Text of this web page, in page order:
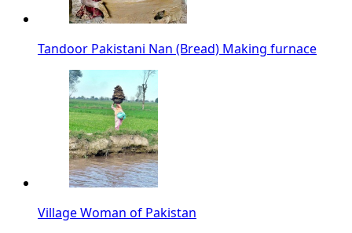
Tandoor Pakistani Nan (Bread) Making furnace
Village Woman of Pakistan